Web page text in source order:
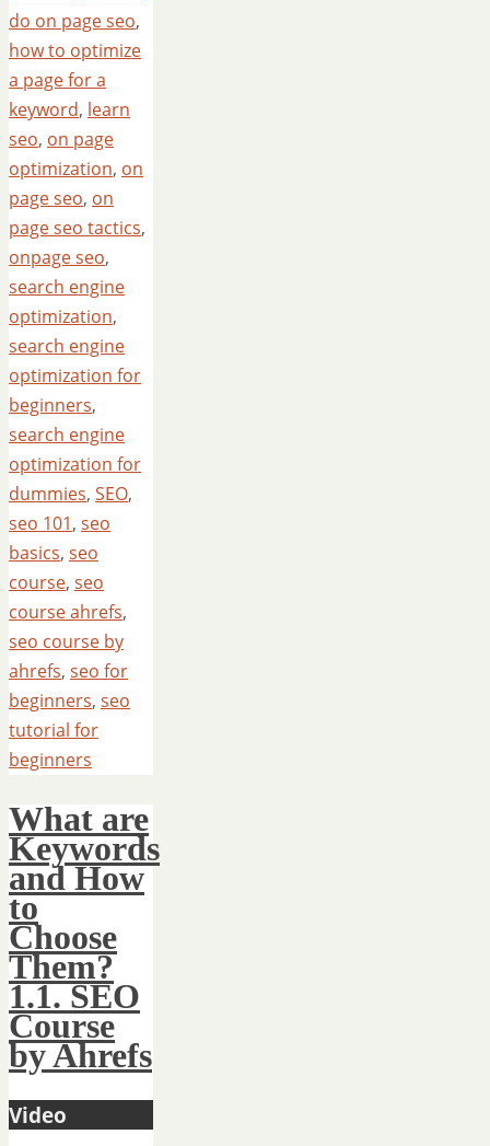
do on page seo,
how to optimize
a page for a
keyword, learn
seo, on page
optimization, on
page seo, on
page seo tactics,
onpage seo,
search engine
optimization,
search engine
optimization for
beginners,
search engine
optimization for
dummies, SEO,
seo 101, seo
basics, seo
course, seo
course ahrefs,
seo course by
ahrefs, seo for
beginners, seo
tutorial for
beginners
What are
Keywords
and How
to
Choose
Them?
1.1. SEO
Course
by Ahrefs
Video